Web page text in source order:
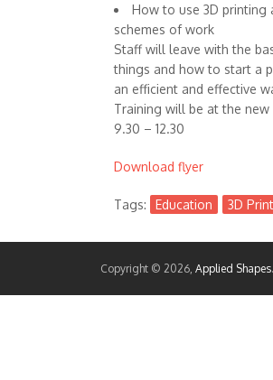
How to use 3D printing
schemes of work
Staff will leave with the
things and how to start a
an efficient and effective
Training will be at the new
9.30 – 12.30
Download flyer
Tags: Education 3D
Copyright © 2026, Applied Shapes.